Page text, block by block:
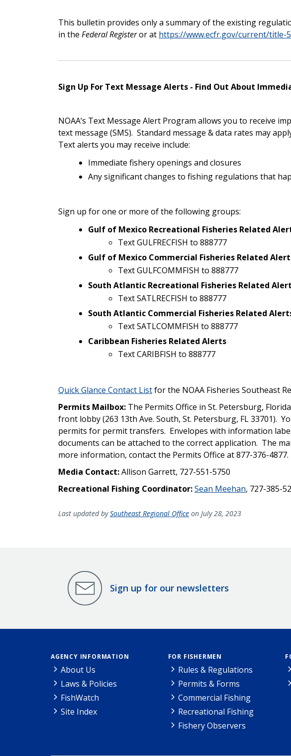
This bulletin provides only a summary of the existing
in the Federal Registeror at https://www.ecfr.gov/current/
Sign Up For Text Message Alerts - Find Out About
NOAA’s Text Message Alert Program allows you to receive
text message (SMS). Standard message & data rates may
Text alerts you may receive include:
Immediate fishery openings and closures
Any significant changes to fishing regulations that
Sign up for one or more of the following groups:
Gulf of Mexico Recreational Fisheries Related
Text GULFRECFISH to 888777
Gulf of Mexico Commercial Fisheries Related
Text GULFCOMMFISH to 888777
South Atlantic Recreational Fisheries Related
Text SATLRECFISH to 888777
South Atlantic Commercial Fisheries Related
Text SATLCOMMFISH to 888777
Caribbean Fisheries Related Alerts
Text CARIBFISH to 888777
Quick Glance Contact Listfor the NOAA Fisheries Southeast
Permits Mailbox: The Permits Office in St. Petersburg,
front lobby (263 13th Ave. South, St. Petersburg, FL 33701).
permits for permit transfers. Envelopes with information
documents can be attached to the correct application. The
more information, contact the Permits Office at 877-376-4877.
Media Contact:Allison Garrett, 727-551-5750
Recreational Fishing Coordinator:Sean Meehan, 727-385-
Last updated bySoutheast Regional Office on July 28, 2023
Sign up for our newsletters
AGENCY INFORMATION
About Us
Laws & Policies
FishWatch
Site Index
FOR FISHERMEN
Rules & Regulations
Permits & Forms
Commercial Fishing
Recreational Fishing
Fishery Observers